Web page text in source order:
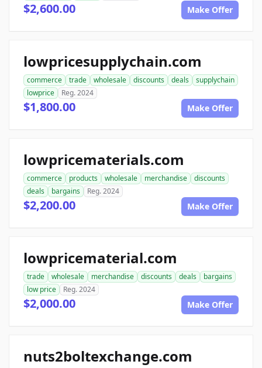
$2,600.00 Make Offer
lowpricesupplychain.com
commerce trade wholesale discounts deals
supplychain
lowprice
Reg. 2024
$1,800.00 Make Offer
lowpricematerials.com
commerce products wholesale merchandise
discounts
deals
bargains Reg. 2024
$2,200.00 Make Offer
lowpricematerial.com
trade wholesale merchandise discounts deals
bargains
low price
Reg. 2024
$2,000.00 Make Offer
nuts2boltexchange.com